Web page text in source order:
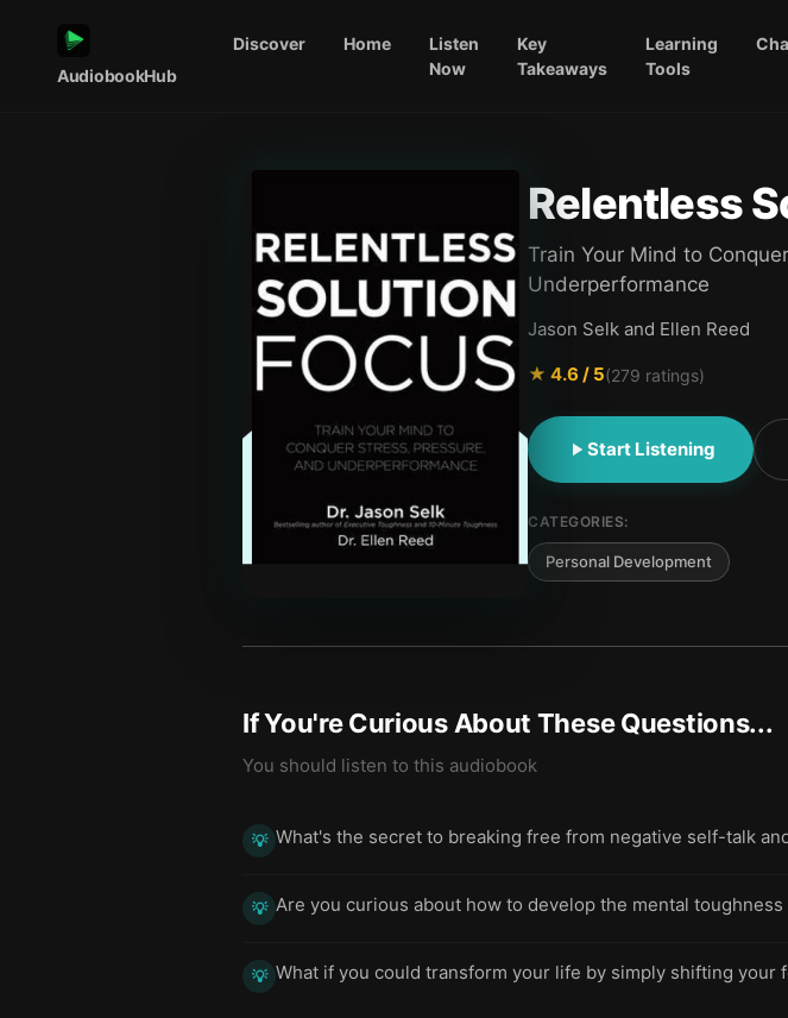
AudiobookHub
Discover Home
Listen
Now
Key
Takeaways
Learning
Tools
Relentless
Train Your Mind to
Underperformance
Jason Selk and Ellen Reed
★ 4.6 / 5(279 ratings)
Start Listening
CATEGORIES:
Personal Development
If You're Curious About These Questions...
You should listen to this audiobook
💡 What's the secret to breaking free from negative self-talk
💡 Are you curious about how to develop the mental
💡 What if you could transform your life by simply shifting your